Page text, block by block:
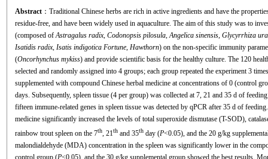
Abstract：Traditional Chinese herbs are rich in active ingredients and have the
residue-free, and have been widely used in aquaculture. The aim of this study was to
(composed ofAstragalus radix, Codonopsis pilosula,Angelica sinensis, Glycyrrhiza
Isatidis radix, Isatis indigotica Fortune, Hawthorn) on the non-specific immunity
(Oncorhynchus mykiss) and provide scientific basis for the healthy culture. The 120
selected and randomly assigned into 4 groups; each group repeated the experiment 3
supplemented with compound Chinese herbal medicine at concentrations of 0 (control
days. Subsequently, spleen tissue (4 per group) was collected at 7, 21 and 35 d of
fifteen immune-related genes in spleen tissue was detected by qPCR after 35 d of
medicine significantly increased the levels of total superoxide dismutase (T-SOD),
rainbow trout spleen on the 7th, 21thand 35thday (P<0.05), and the 20 g/kg
malondialdehyde (MDA) concentration in the spleen was significantly lower in the
control group (P<0.05), and the 30 g/kg supplemental group showed the best results.